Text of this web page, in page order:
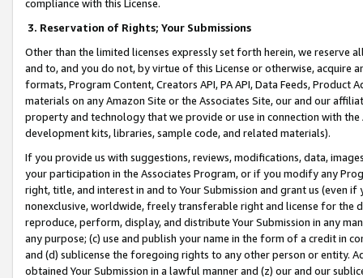
compliance with this License.
3. Reservation of Rights; Your Submissions
Other than the limited licenses expressly set forth herein, we
and to, and you do not, by virtue of this License or otherwise, acquire
formats, Program Content, Creators API, PA API, Data Feeds,
materials on any Amazon Site or the Associates Site, our and our
property and technology that we provide or use in connection with
development kits, libraries, sample code, and related materials).
If you provide us with suggestions, reviews, modifications, data,
your participation in the Associates Program, or if you modify any
right, title, and interest in and to Your Submission and grant us (even
nonexclusive, worldwide, freely transferable right and license for
reproduce, perform, display, and distribute Your Submission in any
any purpose; (c) use and publish your name in the form of a credit in
and (d) sublicense the foregoing rights to any other person or entity.
obtained Your Submission in a lawful manner and (z) our and our